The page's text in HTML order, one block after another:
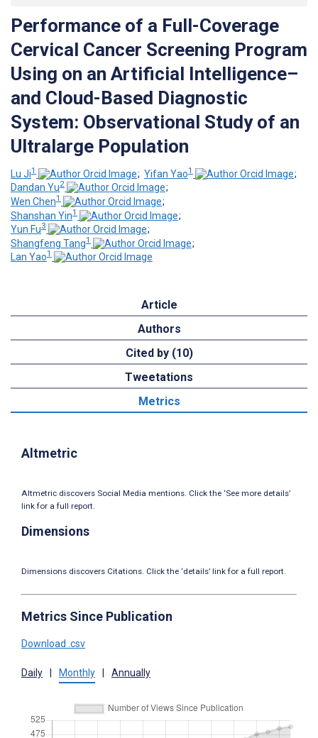
Performance of a Full-Coverage
Cervical Cancer Screening Program
Using on an Artificial Intelligence–
and Cloud-Based Diagnostic
System: Observational Study of an
Ultralarge Population
Lu Ji1 ; Yifan Yao1
;
Dandan Yu2
;
Wen Chen1
;
Shanshan Yin1
;
Yun Fu3
;
Shangfeng Tang1
;
Lan Yao1
Article
Authors
Cited by (10)
Tweetations
Metrics
Altmetric
Altmetric discovers Social Media mentions. Click the ‘See more details’
link for a full report.
Dimensions
Dimensions discovers Citations. Click the ‘details’ link for a full report.
Metrics Since Publication
Download .csv
Daily Monthly Annually